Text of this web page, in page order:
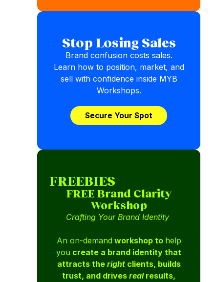
Stop Losing Sales
Brand confusion costs sales.
Learn how to position, market, and
sell with confidence inside MYB
Workshops.
Secure Your Spot
FREEBIES
FREE Brand Clarity
Workshop
Crafting Your Brand Identity
An on-demand workshop to help
you create a brand identity that
attracts the rightclients, builds
trust, and drivesrealresults,